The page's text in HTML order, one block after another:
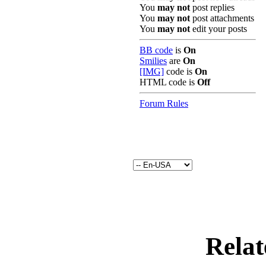
You may not post replies
You may not post attachments
You may not edit your posts
BB code is On
Smilies are On
[IMG] code is On
HTML code is Off
Forum Rules